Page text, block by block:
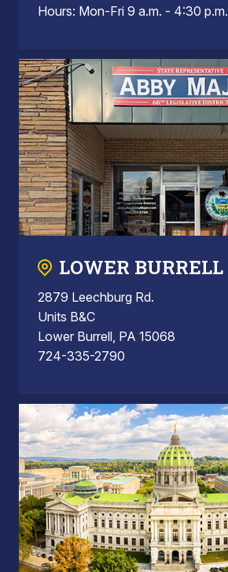
Hours: Mon-Fri 9 a.m. - 4:30 p.m.
LOWER BURRELL
2879 Leechburg Rd.
Units B&C
Lower Burrell, PA 15068
724-335-2790